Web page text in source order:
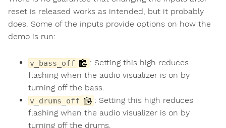
reset is released works as intended, but it probably
does. Some of the inputs provide options on how the
demo is run:
v_bass_off
: Setting this high reduces
flashing when the audio visualizer is on by
turning off the bass.
v_drums_off
: Setting this high reduces
flashing when the audio visualizer is on by
turning off the drums.